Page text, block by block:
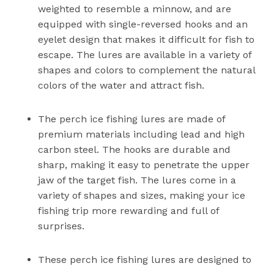
weighted to resemble a minnow, and are
equipped with single-reversed hooks and an
eyelet design that makes it difficult for fish to
escape. The lures are available in a variety of
shapes and colors to complement the natural
colors of the water and attract fish.
The perch ice fishing lures are made of
premium materials including lead and high
carbon steel. The hooks are durable and
sharp, making it easy to penetrate the upper
jaw of the target fish. The lures come in a
variety of shapes and sizes, making your ice
fishing trip more rewarding and full of
surprises.
These perch ice fishing lures are designed to